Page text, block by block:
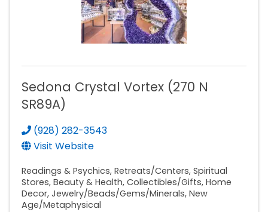
Sedona Crystal Vortex (270 N
SR89A)
(928) 282-3543
Visit Website
Readings & Psychics Retreats/Centers Spiritual
Stores Beauty & Health Collectibles/Gifts Home
Decor Jewelry/Beads/Gems/Minerals New
Age/Metaphysical